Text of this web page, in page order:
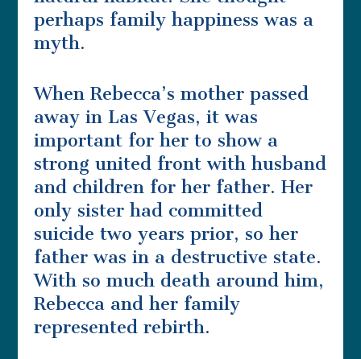
perhaps family happiness was a
myth.
When Rebecca’s mother passed
away in Las Vegas, it was
important for her to show a
strong united front with husband
and children for her father. Her
only sister had committed
suicide two years prior, so her
father was in a destructive state.
With so much death around him,
Rebecca and her family
represented rebirth.